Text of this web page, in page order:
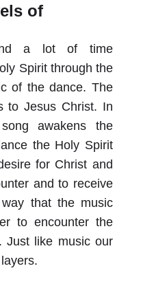
of
a lot of time
Spirit through the
of the dance. The
to Jesus Christ. In
awakens the
the Holy Spirit
for Christ and
and to receive
that the music
to encounter the
Just like music our